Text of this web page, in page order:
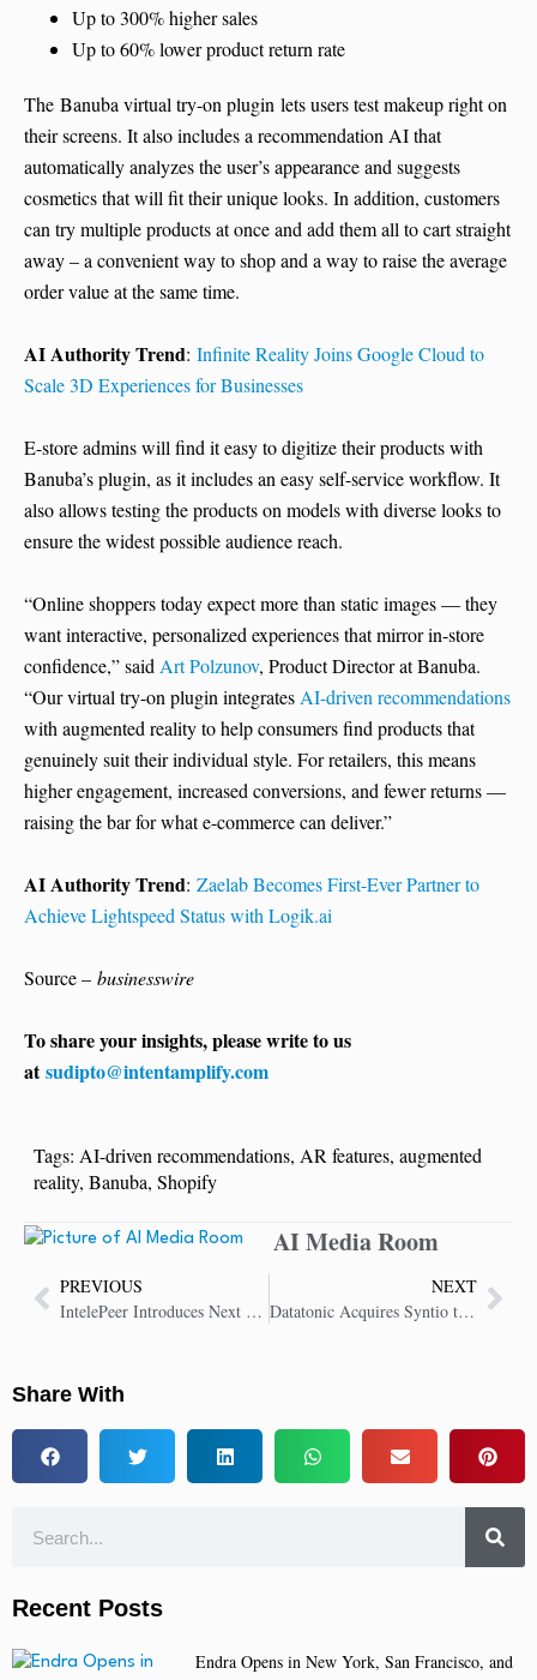
Up to 300% higher sales
Up to 60% lower product return rate
The Banuba virtual try-on plugin lets users test makeup right on
their screens. It also includes a recommendation AI that
automatically analyzes the user’s appearance and suggests
cosmetics that will fit their unique looks. In addition, customers
can try multiple products at once and add them all to cart straight
away – a convenient way to shop and a way to raise the average
order value at the same time.
AI Authority Trend: Infinite Reality Joins Google Cloud to
Scale 3D Experiences for Businesses
E-store admins will find it easy to digitize their products with
Banuba’s plugin, as it includes an easy self-service workflow. It
also allows testing the products on models with diverse looks to
ensure the widest possible audience reach.
“Online shoppers today expect more than static images — they
want interactive, personalized experiences that mirror in-store
confidence,” said Art Polzunov, Product Director at Banuba.
“Our virtual try-on plugin integrates AI-driven recommendations
with augmented reality to help consumers find products that
genuinely suit their individual style. For retailers, this means
higher engagement, increased conversions, and fewer returns —
raising the bar for what e-commerce can deliver.”
AI Authority Trend: Zaelab Becomes First-Ever Partner to
Achieve Lightspeed Status with Logik.ai
Source – businesswire
To share your insights, please write to us
atsudipto@intentamplify.com
Tags: AI-driven recommendations, AR features, augmented
reality, Banuba, Shopify
AI Media Room
PREVIOUS
IntelePeer Introduces Next Generation Voice AI Capabilities
NEXT
Datatonic Acquires Syntio to Expand Global Services and Delivery
Share With
Recent Posts
Endra Opens in New York, San Francisco, and